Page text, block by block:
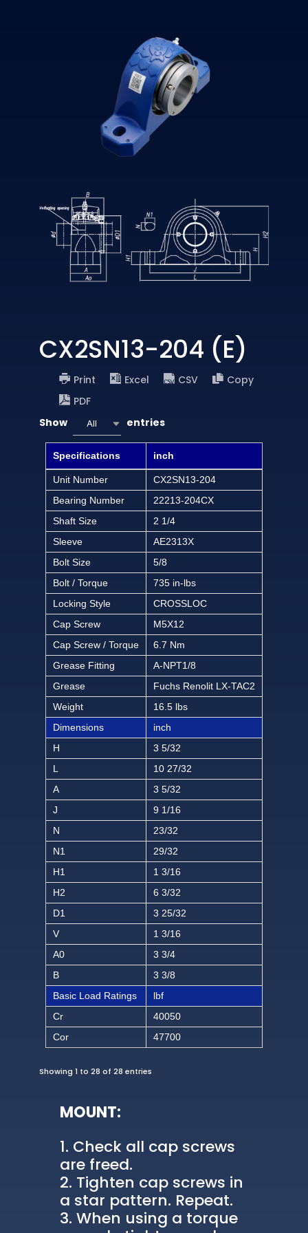
CX2SN13-204 (E)
Print Excel CSV
Copy
PDF
Show
All entries
Specifications inch
Unit Number
CX2SN13-204
Bearing Number
22213-204CX
Shaft Size
2 1/4
Sleeve
AE2313X
Bolt Size
5/8
Bolt / Torque
735 in-lbs
Locking Style
CROSSLOC
Cap Screw
M5X12
Cap Screw / Torque
6.7 Nm
Grease Fitting
A-NPT1/8
Grease
Fuchs Renolit LX-TAC2
Weight
16.5 lbs
Dimensions
inch
H
3 5/32
L
10 27/32
A
3 5/32
J
9 1/16
N
23/32
N1
29/32
H1
1 3/16
H2
6 3/32
D1
3 25/32
V
1 3/16
A0
3 3/4
B
3 3/8
Basic Load Ratings
lbf
Cr
40050
Cor
47700
Showing 1 to 28 of 28 entries
MOUNT:
Check all cap screws
are freed.
Tighten cap screws in
a star pattern. Repeat.
When using a torque